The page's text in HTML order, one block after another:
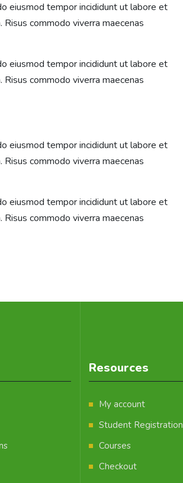
eiusmod tempor incididunt ut labore et
commodo viverra maecenas
eiusmod tempor incididunt ut labore et
commodo viverra maecenas
eiusmod tempor incididunt ut labore et
commodo viverra maecenas
eiusmod tempor incididunt ut labore et
commodo viverra maecenas
Resources
My account
Student Registration
Courses
Checkout